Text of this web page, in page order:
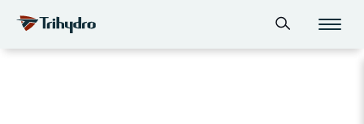
Skip
content
Skip to main content Open search form